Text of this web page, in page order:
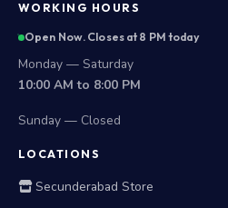
WORKING HOURS
Open Now. Closes at 8 PM today
Monday — Saturday
10:00 AM to 8:00 PM
Sunday — Closed
LOCATIONS
Secunderabad Store